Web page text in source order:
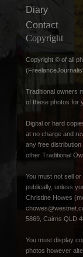
Diary
Contact
Copyright
Copyright © of all
Traditional owners
of these photos for
Digital or hard
at no charge and
any free
other Traditional
You must not sell
publically, unless
Christine Howes
5869, Cairns QLD
You must display
photos however